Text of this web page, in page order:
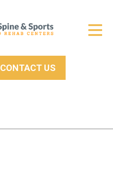
CONTACT US